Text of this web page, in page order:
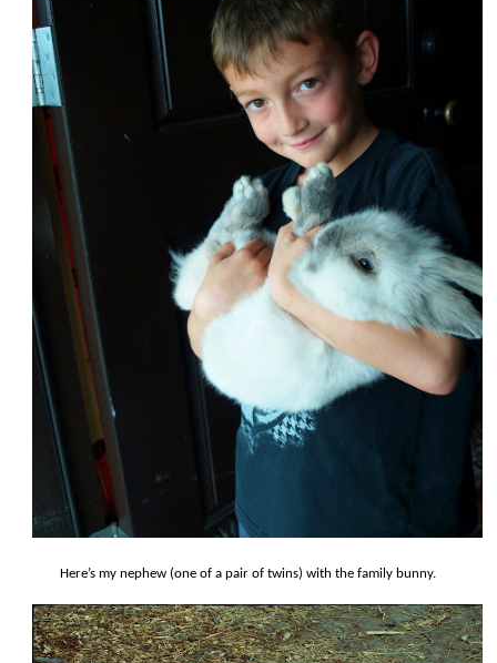
Here’s my nephew (one of a pair of twins) with the family bunny.